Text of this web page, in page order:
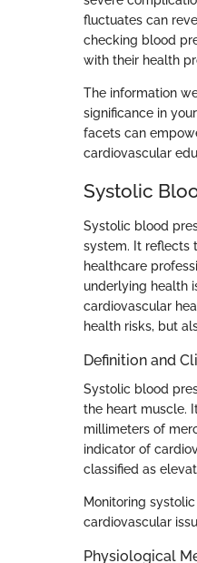
fluctuates can
checking blood
with their health
The information
significance in
facets can
cardiovascular
Systolic
Systolic blood
system. It reflects
healthcare
underlying health
cardiovascular
health risks, but
Definition and
Systolic blood
the heart muscle.
millimeters of
indicator of
classified as
Monitoring
cardiovascular
Physiological